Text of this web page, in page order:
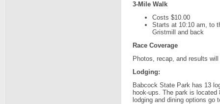
3-Mile Walk
Costs $10.00
Starts at 10:10 am, to
Gristmill and back
Race Coverage
Photos, recap, and results
Lodging:
Babcock State Park has 13
hook-ups. The park is
lodging and dining options go